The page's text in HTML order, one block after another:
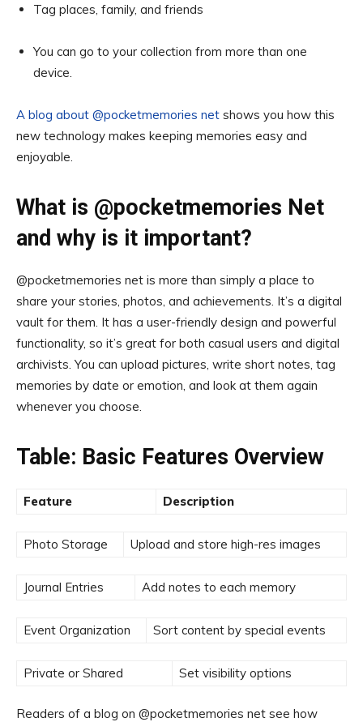
Tag places, family, and friends
You can go to your collection from more than one
device.
A blog about @pocketmemories net shows you how this
new technology makes keeping memories easy and
enjoyable.
What is @pocketmemories Net
and why is it important?
@pocketmemories net is more than simply a place to
share your stories, photos, and achievements. It’s a digital
vault for them. It has a user-friendly design and powerful
functionality, so it’s great for both casual users and digital
archivists. You can upload pictures, write short notes, tag
memories by date or emotion, and look at them again
whenever you choose.
Table: Basic Features Overview
Feature Description
Photo Storage Upload and store high-res images
Journal Entries Add notes to each memory
Event Organization Sort content by special events
Private or Shared Set visibility options
Readers of a blog on @pocketmemories net see how